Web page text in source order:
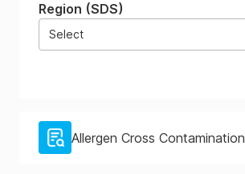
Region (SDS)
Select
Allergen Cross Contamination